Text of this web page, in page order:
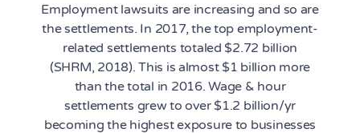
Employment lawsuits are increasing and so are
the settlements. In 2017, the top employment-
related settlements totaled $2.72 billion
(SHRM, 2018). This is almost $1 billion more
than the total in 2016. Wage & hour
settlements grew to over $1.2 billion/yr
becoming the highest exposure to businesses